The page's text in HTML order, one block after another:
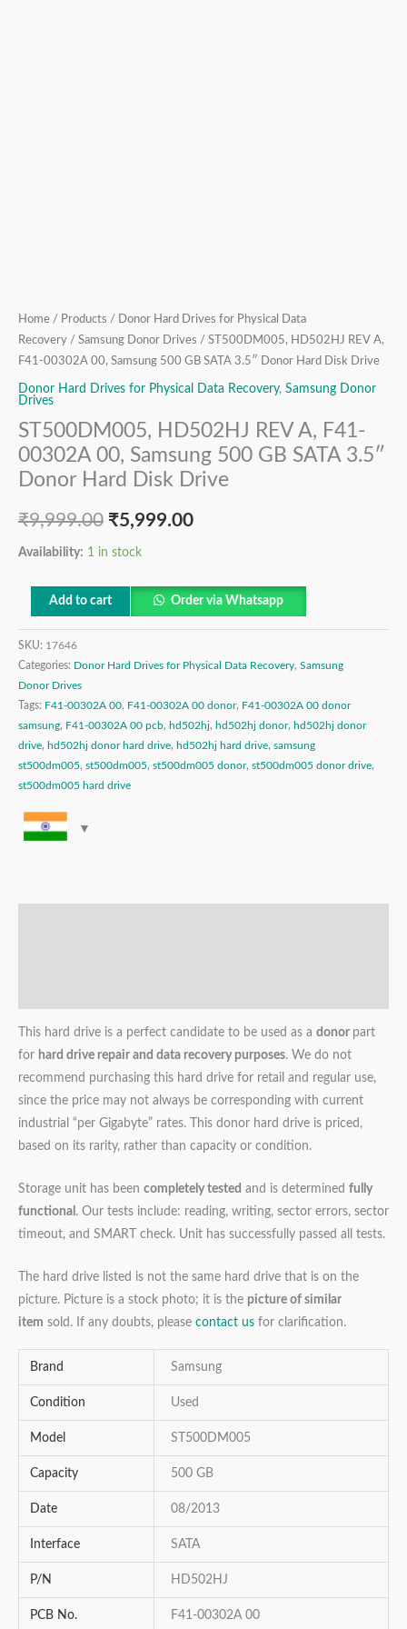
Home / Products /
Donor Hard Drives for Physical Data
Recovery / Samsung Donor Drives / ST500DM005, HD502HJ REV A,
F41-00302A 00, Samsung 500 GB SATA 3.5″ Donor Hard Disk Drive
Donor Hard Drives for Physical Data Recovery, Samsung Donor
Drives
ST500DM005, HD502HJ REV A, F41-
00302A 00, Samsung 500 GB SATA 3.5″
Donor Hard Disk Drive
₹9,999.00 ₹5,999.00
Availability: 1 in stock
Add to cart Order via Whatsapp
SKU: 17646
Categories: Donor Hard Drives for Physical Data Recovery, Samsung
Donor Drives
Tags: F41-00302A 00, F41-00302A 00 donor, F41-00302A 00 donor
samsung, F41-00302A 00 pcb, hd502hj, hd502hj donor, hd502hj donor
drive, hd502hj donor hard drive, hd502hj hard drive, samsung
st500dm005, st500dm005, st500dm005 donor, st500dm005 donor drive,
st500dm005 hard drive
This hard drive is a perfect candidate to be used as a donor part
for hard drive repair and data recovery purposes. We do not
recommend purchasing this hard drive for retail and regular use,
since the price may not always be corresponding with current
industrial “per Gigabyte” rates. This donor hard drive is priced,
based on its rarity, rather than capacity or condition.
Storage unit has been completely tested and is determined fully
functional . Our tests include: reading, writing, sector errors, sector
timeout, and SMART check. Unit has successfully passed all tests.
The hard drive listed is not the same hard drive that is on the
picture. Picture is a stock photo; it is the picture of similar
item sold. If any doubts, please contact us for clarification.
Brand Samsung
Condition Used
Model ST500DM005
Capacity 500 GB
Date 08/2013
Interface SATA
P/N HD502HJ
PCB No. F41-00302A 00